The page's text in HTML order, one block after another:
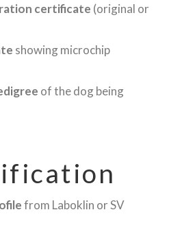
certificate (original or
showing microchip
of the dog being
from Laboklin or SV